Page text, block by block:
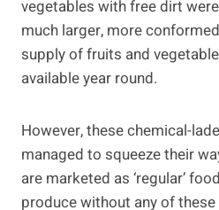
vegetables with free dirt
much larger, more
supply of fruits and
available year round.
However, these chemical-
managed to squeeze their
are marketed as ‘regular’
produce without any of